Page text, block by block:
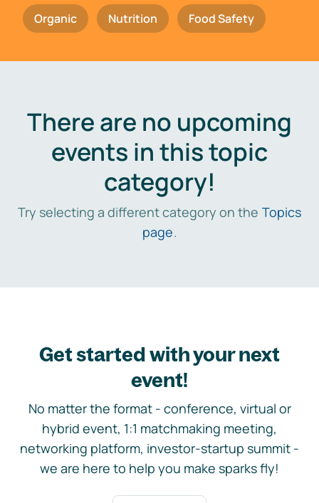
Organic Nutrition Food Safety
There are no upcoming
events in this topic
category!
Try selecting a different category on the Topics
page.
Get started with your next
event!
No matter the format - conference, virtual or
hybrid event, 1:1 matchmaking meeting,
networking platform, investor-startup summit -
we are here to help you make sparks fly!